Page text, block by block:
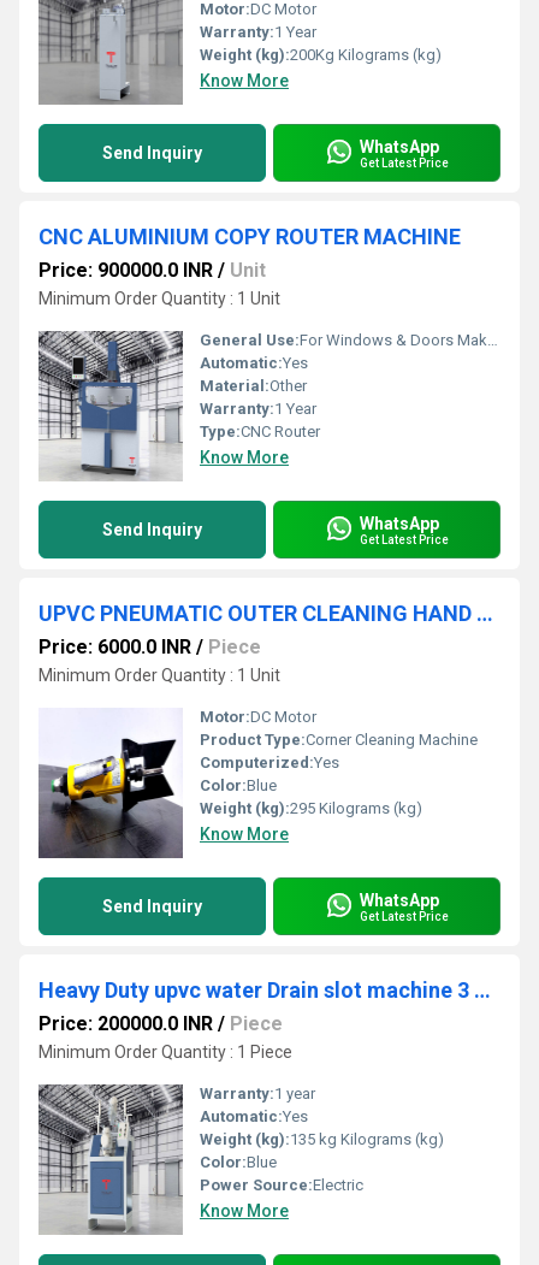
Motor:DC Motor
Warranty:1 Year
Weight (kg):200Kg Kilograms (kg)
Know More
Send Inquiry WhatsApp
Get Latest Price
CNC ALUMINIUM COPY ROUTER MACHINE
Price: 900000.0 INR / Unit
Minimum Order Quantity : 1 Unit
General Use:For Windows & Doors Making
Automatic:Yes
Material:Other
Warranty:1 Year
Type:CNC Router
Know More
Send Inquiry WhatsApp
Get Latest Price
UPVC PNEUMATIC OUTER CLEANING HAND TOOL
Price: 6000.0 INR / Piece
Minimum Order Quantity : 1 Unit
Motor:DC Motor
Product Type:Corner Cleaning Machine
Computerized:Yes
Color:Blue
Weight (kg):295 Kilograms (kg)
Know More
Send Inquiry WhatsApp
Get Latest Price
Heavy Duty upvc water Drain slot machine 3 spindle
Price: 200000.0 INR / Piece
Minimum Order Quantity : 1 Piece
Warranty:1 year
Automatic:Yes
Weight (kg):135 kg Kilograms (kg)
Color:Blue
Power Source:Electric
Know More